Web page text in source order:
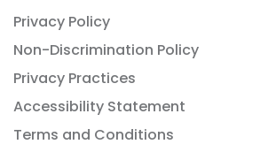
Privacy Policy
Non-Discrimination Policy
Privacy Practices
Accessibility Statement
Terms and Conditions